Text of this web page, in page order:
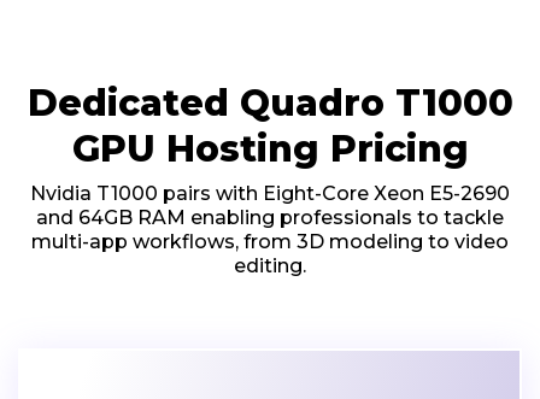
Dedicated Quadro T1000
GPU Hosting Pricing
Nvidia T1000 pairs with Eight-Core Xeon E5-2690
and 64GB RAM enabling professionals to tackle
multi-app workflows, from 3D modeling to video
editing.